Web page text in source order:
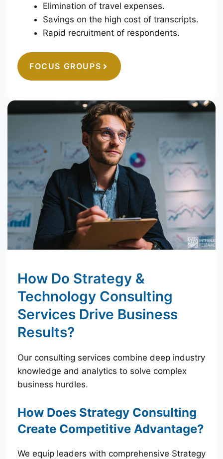
Elimination of travel expenses.
Savings on the high cost of transcripts.
Rapid recruitment of respondents.
FOCUS GROUPS
How Do Strategy &
Technology Consulting
Services Drive Business
Results?
Our consulting services combine deep industry
knowledge and analytics to solve complex
business hurdles.
How Does Strategy Consulting
Create Competitive Advantage?
We equip leaders with comprehensive Strategy